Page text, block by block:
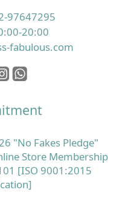
給，而唔係只靠一支洗頭
。核心重點：穩定頭皮＋
上真正養髮要令髮絲真正
一是頭皮環境要穩定、油
毛囊要持續獲得足夠的維
Doppelherz 雙心全面護膚
持正常皮膚，而鋅則有助
面的美肌美髮配方。 立即
全面護膚護甲護髮保健丸
頭皮產品與養髮補充品？
97647295
20:00
fabulous.com